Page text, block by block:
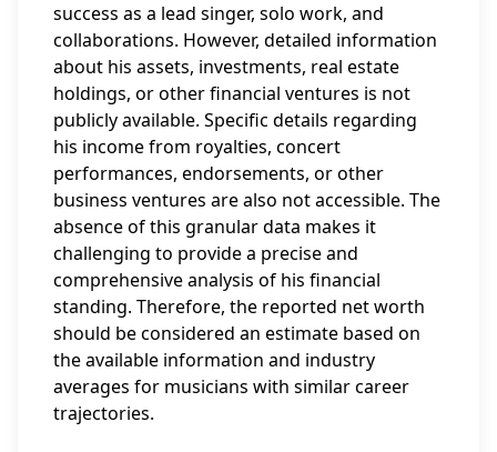
success as a lead singer, solo work, and
collaborations. However, detailed information
about his assets, investments, real estate
holdings, or other financial ventures is not
publicly available. Specific details regarding
his income from royalties, concert
performances, endorsements, or other
business ventures are also not accessible. The
absence of this granular data makes it
challenging to provide a precise and
comprehensive analysis of his financial
standing. Therefore, the reported net worth
should be considered an estimate based on
the available information and industry
averages for musicians with similar career
trajectories.